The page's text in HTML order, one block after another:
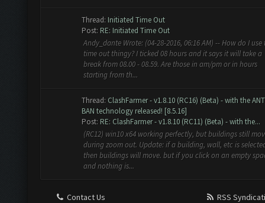
Thread: Initiated Time Out
Post: RE: Initiated Time Out
Andy_dante Wrote: (04-28-2016, 06:16 AM) -- How do I use
time out thingy? I ticked 08 hours and it says it will take a
break from 08.00 - 08.59. Are those in am/pm or in hours
starting from th...
Thread: ClashFarmer - v1.8.10 (RC16) (Beta) - with the
BAN technology released! [8.5.16]
Post: RE: ClashFarmer - v1.8.10 (RC11) (Beta) - with the...
(RC12) win10 x64 working perfectly, but buildings still
during zoom out. Update: if a building, wall, etc is
then buildings will move. but if you click on an empty
and nothing is...
Contact Us
RSS